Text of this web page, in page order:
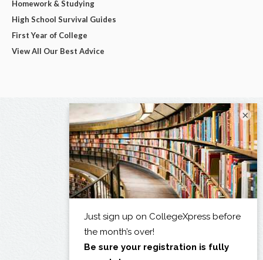
Homework & Studying
High School Survival Guides
First Year of College
View All Our Best Advice
×